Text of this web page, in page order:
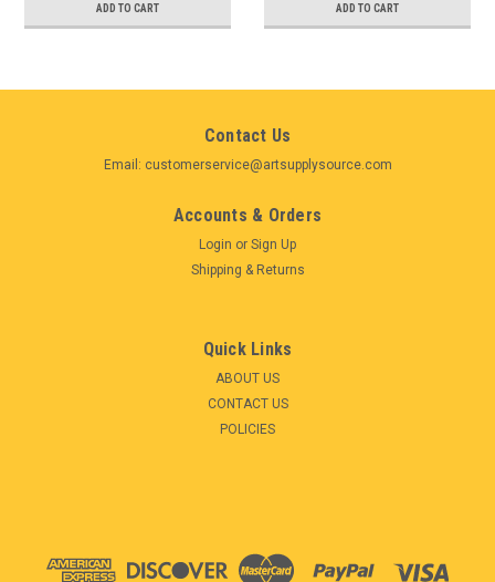
ADD TO CART ADD TO CART
Contact Us
Email: customerservice@artsupplysource.com
Accounts & Orders
Login or Sign Up
Shipping & Returns
Quick Links
ABOUT US
CONTACT US
POLICIES